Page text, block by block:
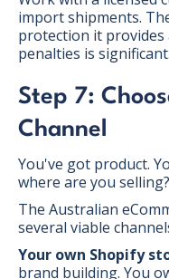
import shipments.
protection it provides
penalties is significant.
Step 7:
Channel
You've got product.
where are you selling?
The Australian
several viable
Your own Shopify
brand building. You